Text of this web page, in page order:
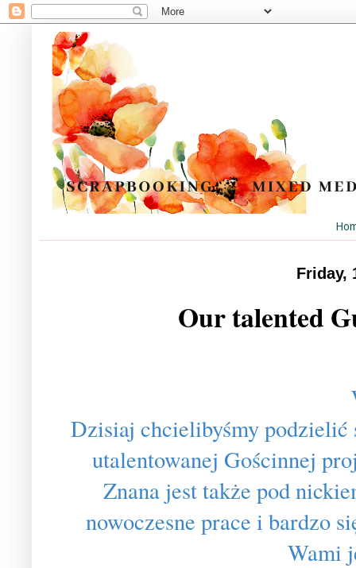
Friday,
Our talented
Dzisiaj chcielibyśmy podzielić
utalentowanej Gościnnej
Znana jest także pod
nowoczesne prace i bardzo
Wami